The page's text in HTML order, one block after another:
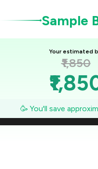
Sample
Your estimated
₹1,850
🥳 You'll save